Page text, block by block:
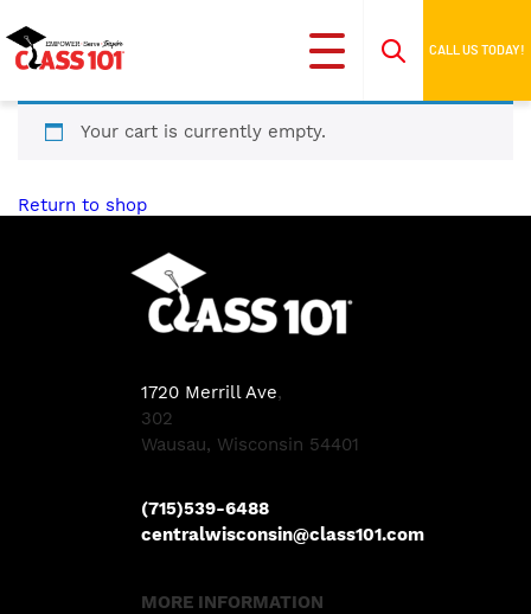
CALL US TODAY!
Your cart is currently empty.
Return to shop
1720 Merrill Ave,
302
Wausau, Wisconsin 54401
(715)539-6488
centralwisconsin@class101.com
MORE INFORMATION